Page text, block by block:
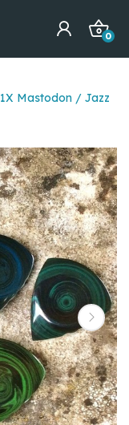
0
1X Mastodon / Jazz